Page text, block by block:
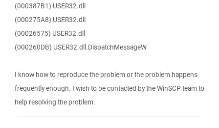
(000387B1) USER32.dll
(000275A8) USER32.dll
(00026575) USER32.dll
(000260DB) USER32.dll.DispatchMessageW
I know how to reproduce the problem or the problem happens
frequently enough. I wish to be contacted by the WinSCP team to
help resolving the problem.